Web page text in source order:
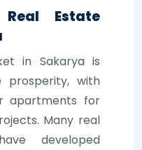
Estate
in Sakarya is
prosperity, with
apartments for
Many real
developed